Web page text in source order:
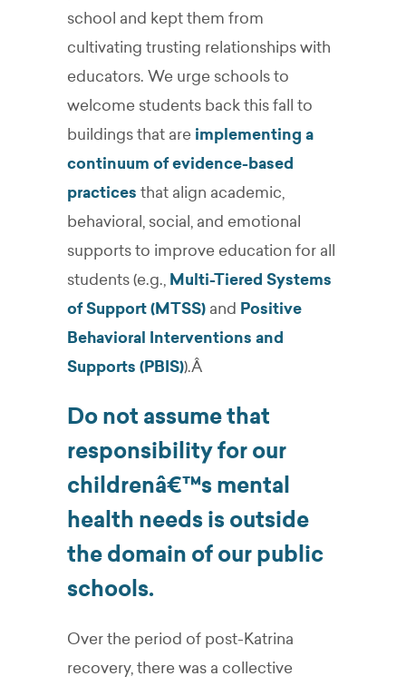
school and kept them from
cultivating trusting relationships with
educators. We urge schools to
welcome students back this fall to
buildings that are implementing a
continuum of evidence-based
practices that align academic,
behavioral, social, and emotional
supports to improve education for all
students (e.g., Multi-Tiered Systems
of Support (MTSS) and Positive
Behavioral Interventions and
Supports (PBIS)).Â
Do not assume that
responsibility for our
childrenâ€™s mental
health needs is outside
the domain of our public
schools.
Over the period of post-Katrina
recovery, there was a collective